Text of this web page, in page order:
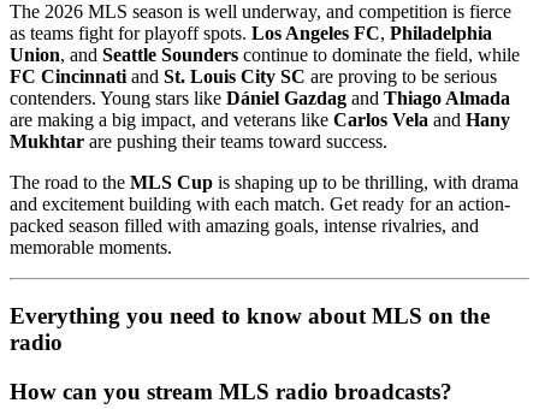
The 2026 MLS season is well underway, and competition is fierce
as teams fight for playoff spots. Los Angeles FC, Philadelphia
Union, and Seattle Sounders continue to dominate the field, while
FC Cincinnati and St. Louis City SC are proving to be serious
contenders. Young stars like Dániel Gazdag and Thiago Almada
are making a big impact, and veterans like Carlos Vela and Hany
Mukhtar are pushing their teams toward success.
The road to the MLS Cup is shaping up to be thrilling, with drama
and excitement building with each match. Get ready for an action-
packed season filled with amazing goals, intense rivalries, and
memorable moments.
Everything you need to know about MLS on the
radio
How can you stream MLS radio broadcasts?